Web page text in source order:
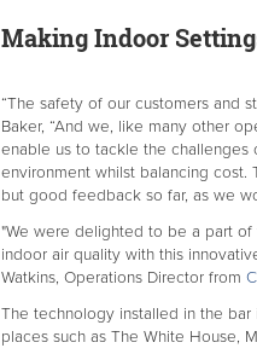
Making Indoor
“The safety of our customers and
Baker, “And we, like many other
enable us to tackle the challenges
environment whilst balancing
but good feedback so far, as we
"We were delighted to be a part
indoor air quality with this
Watkins, Operations Director from
The technology installed in the bar
places such as The White House,